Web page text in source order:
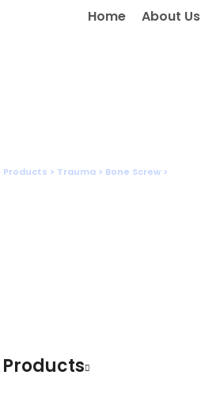
Home About Us
Products > Trauma > Bone Screw >